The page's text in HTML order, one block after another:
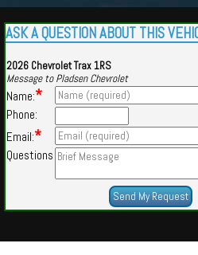
ASK A QUESTION ABOUT THIS
2026 Chevrolet Trax 1RS
Message to Pladsen Chevrolet
Name:*
Phone:
Email:*
Questions